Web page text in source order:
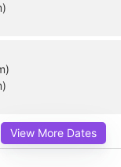
View More Dates